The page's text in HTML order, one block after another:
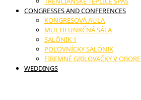
CONGRESSES AND CONFERENCES
KONGRESOVÁ AULA
MULTIFUNKČNÁ SÁLA
SALÓNIK 1
POĽOVNÍCKY SALÓNIK
FIREMNÉ GRILOVAČKY V OBORE
WEDDINGS